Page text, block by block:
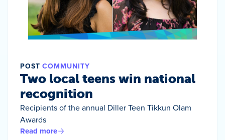
POST COMMUNITY
Two local teens win national
recognition
Recipients of the annual Diller Teen Tikkun Olam
Awards
Read more